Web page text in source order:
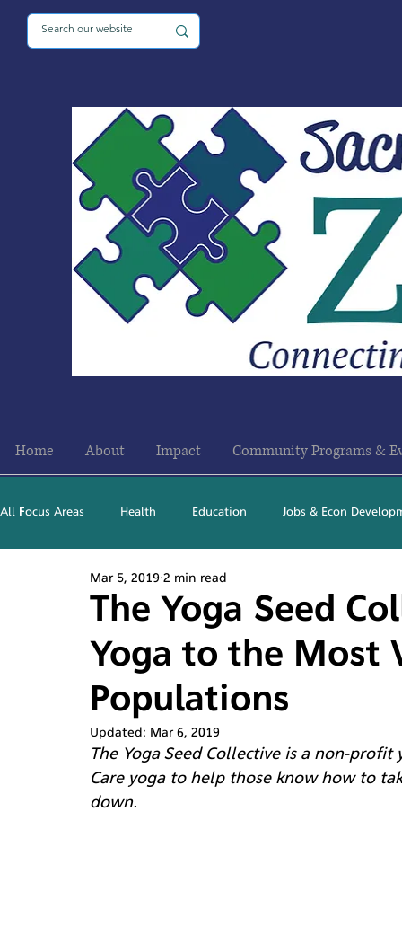
Home About Impact Community Programs &
All Focus Areas Health Education Jobs & Econ
Newsletter Stories 2016
The Yoga Seed
Yoga to the Most
Populations
Mar 5, 2019 2 min read
Updated: Mar 6, 2019
The Yoga Seed Collective is a non-
Care yoga to help those know how to
down.